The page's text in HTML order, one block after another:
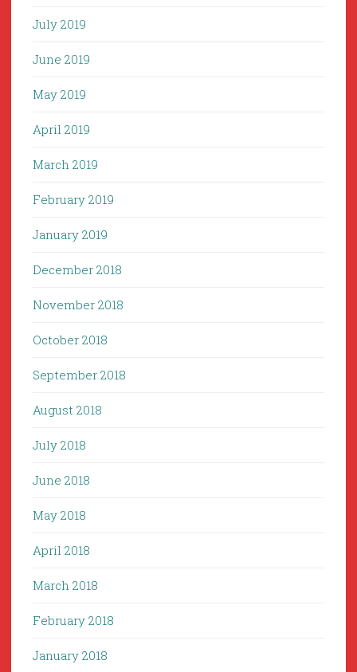
July 2019
June 2019
May 2019
April 2019
March 2019
February 2019
January 2019
December 2018
November 2018
October 2018
September 2018
August 2018
July 2018
June 2018
May 2018
April 2018
March 2018
February 2018
January 2018